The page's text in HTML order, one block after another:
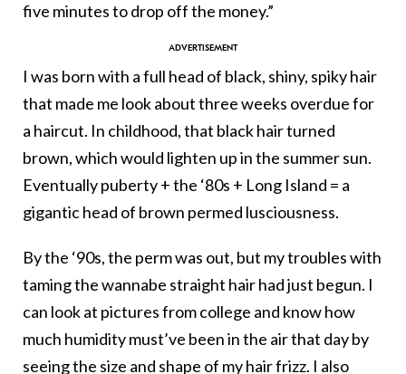
five minutes to drop off the money.”
I was born with a full head of black, shiny, spiky hair
that made me look about three weeks overdue for
a haircut. In childhood, that black hair turned
brown, which would lighten up in the summer sun.
Eventually puberty + the ‘80s + Long Island = a
gigantic head of brown permed lusciousness.
By the ‘90s, the perm was out, but my troubles with
taming the wannabe straight hair had just begun. I
can look at pictures from college and know how
much humidity must’ve been in the air that day by
seeing the size and shape of my hair frizz. I also